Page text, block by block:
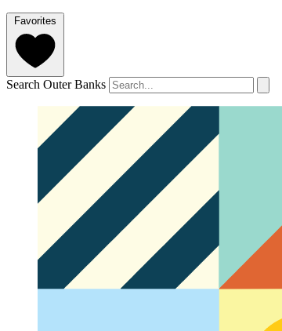
Favorites
Search Outer Banks